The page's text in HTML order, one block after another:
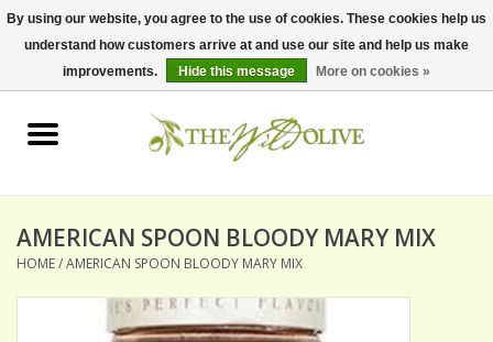
0 Items - $0.00
BALSAMICS & VINEGARS
AMERICAN SPOON BLOODY MARY MIX
HOME/AMERICAN SPOON BLOODY MARY MIX
By using our website, you agree to the use of cookies. These cookies help us
understand how customers arrive at and use our site and help us make
improvements.
Hide this message More on cookies »